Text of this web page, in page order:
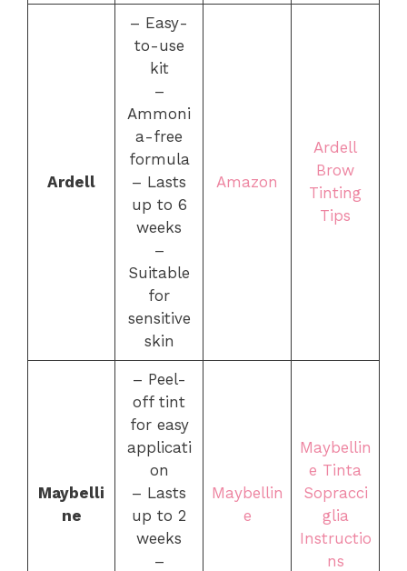
Ardell
– Easy-
to-use
kit
–
Ammoni
a-free
formula
– Lasts
up to 6
weeks
–
Suitable
for
sensitive
skin
Amazon
Ardell
Brow
Tinting
Tips
Maybelli
ne
– Peel-
off tint
for easy
applicati
on
– Lasts
up to 2
weeks
–
Maybellin
e
Maybellin
e Tinta
Sopracci
glia
Instructio
ns